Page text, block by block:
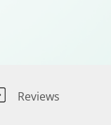
Reviews